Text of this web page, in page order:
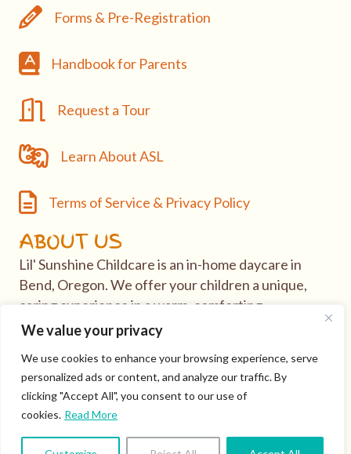
We value your privacy
We use cookies to enhance your browsing experience, serve
personalized ads or content, and analyze our traffic. By
clicking "Accept All", you consent to our use of
cookies. Read More
Forms & Pre-Registration
Forms & Pre-Registration
HandbookHandbook for Parents
Request a Tour
Request a Tour
Learn About ASL
Learn About ASL
Terms of Service & Privacy Policy
Terms of Service & Privacy Policy
ABOUT US
Lil' Sunshine Childcare is an in-home daycare in
Bend, Oregon. We offer your children a unique,
caring experience in a warm, comforting
environment.
If you have questions or would like to take tour of
our daycare, visit our
Contact page.
© 2026 Lil' Sunshine Childcare. All Rights Reserved ·Login·